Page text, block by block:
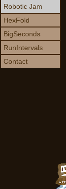
Robotic Jam
HexFold
BigSeconds
RunIntervals
Contact